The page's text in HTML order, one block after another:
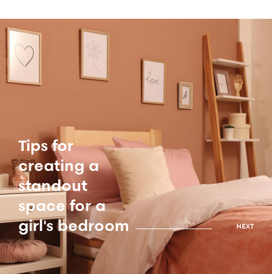
Tips for
creating a
standout
space for a
girl's bedroom
NEXT